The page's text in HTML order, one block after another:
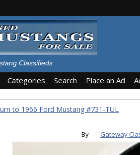
Classifieds
Categories Search Place an Ad
to 1966 Ford Mustang #731-TUL
By Gateway